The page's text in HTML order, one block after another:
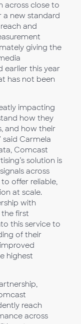
across close to
a new standard
and
giving the
earlier this year
has not been
impacting
how they
and how their
said Carmela
Comcast
solution is
across
offer reliable,
at scale.
with
first
this service to
of their
highest
reach
across